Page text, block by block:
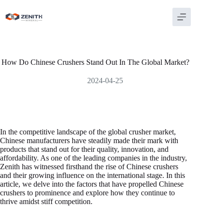
content
How Do Chinese Crushers Stand Out In The Global Market?
2024-04-25
In the competitive landscape of the global crusher market,
Chinese manufacturers have steadily made their mark with
products that stand out for their quality, innovation, and
affordability. As one of the leading companies in the industry,
Zenith has witnessed firsthand the rise of Chinese crushers
and their growing influence on the international stage. In this
article, we delve into the factors that have propelled Chinese
crushers to prominence and explore how they continue to
thrive amidst stiff competition.